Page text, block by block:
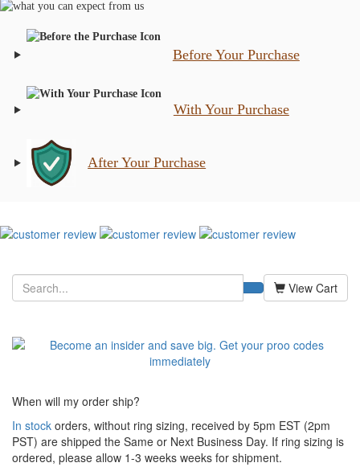
Before Your Purchase
With Your Purchase
After Your Purchase
View Cart
When will my order ship?
In stock orders, without ring sizing, received by 5pm EST (2pm
PST) are shipped the Same or Next Business Day. If ring sizing is
ordered, please allow 1-3 weeks weeks for shipment.